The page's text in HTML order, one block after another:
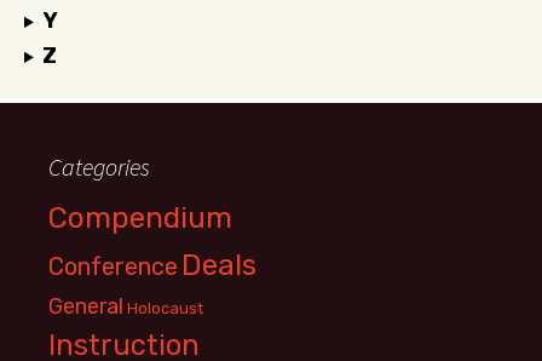
Y
Z
Categories
Compendium
Conference Deals
General Holocaust
Instruction